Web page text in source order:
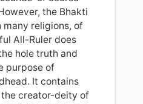
the Bhakti
many religions, of
All-Ruler does
hole truth and
purpose of
It contains
creator-deity of